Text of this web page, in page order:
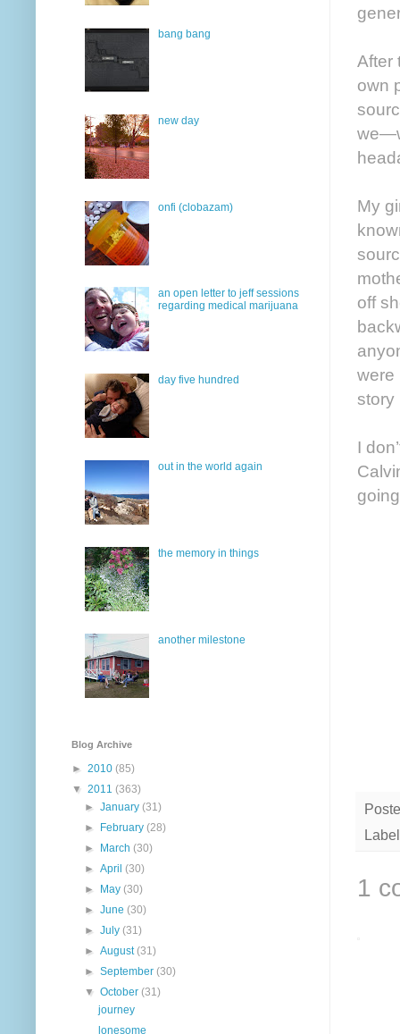
After
own
My
off
were
story
I
1
bang bang
new day
onfi (clobazam)
an open letter to jeff sessions
regarding medical marijuana
day five hundred
out in the world again
the memory in things
another milestone
Blog Archive
► 2010 (85)
▼ 2011 (363)
►January(31)
►
February(28)
►
March(30)
►April(30)
►
May(30)
►June(30)
►July(31)
►August(31)
►September(30)
▼October(31)
journey
lonesome